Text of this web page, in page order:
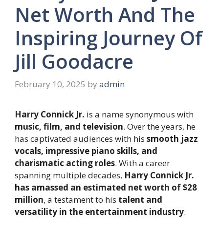
Net Worth And The
Inspiring Journey Of
Jill Goodacre
February 10, 2025 by admin
Harry Connick Jr. is a name synonymous with
music, film, and television. Over the years, he
has captivated audiences with his smooth jazz
vocals, impressive piano skills, and
charismatic acting roles. With a career
spanning multiple decades, Harry Connick Jr.
has amassed an estimated net worth of $28
million, a testament to his talent and
versatility in the entertainment industry.